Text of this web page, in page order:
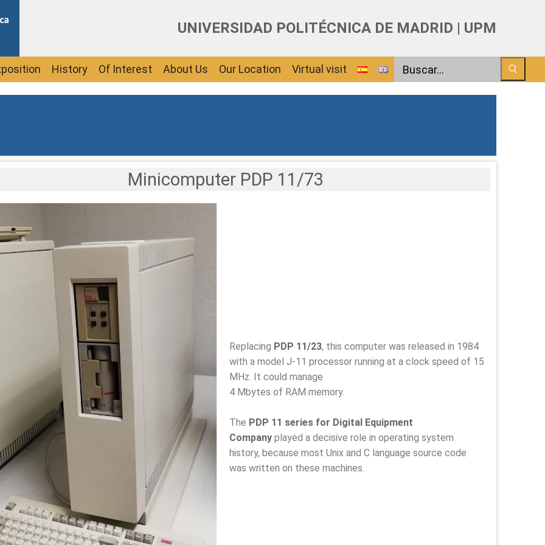
UNIVERSIDAD POLITÉCNICA DE MADRID | UPM
History Of Interest About Us Our Location Virtual visit Search
Minicomputer PDP 11/73
Replacing PDP 11/23, this computer was released in 1984
with a model J-11 processor running at a clock speed of 15
MHz. It could manage
4 Mbytes of RAM memory.
The PDP 11 series for Digital Equipment
Companyplayed a decisive role in operating system
history, because most Unix and C language source code
was written on these machines.